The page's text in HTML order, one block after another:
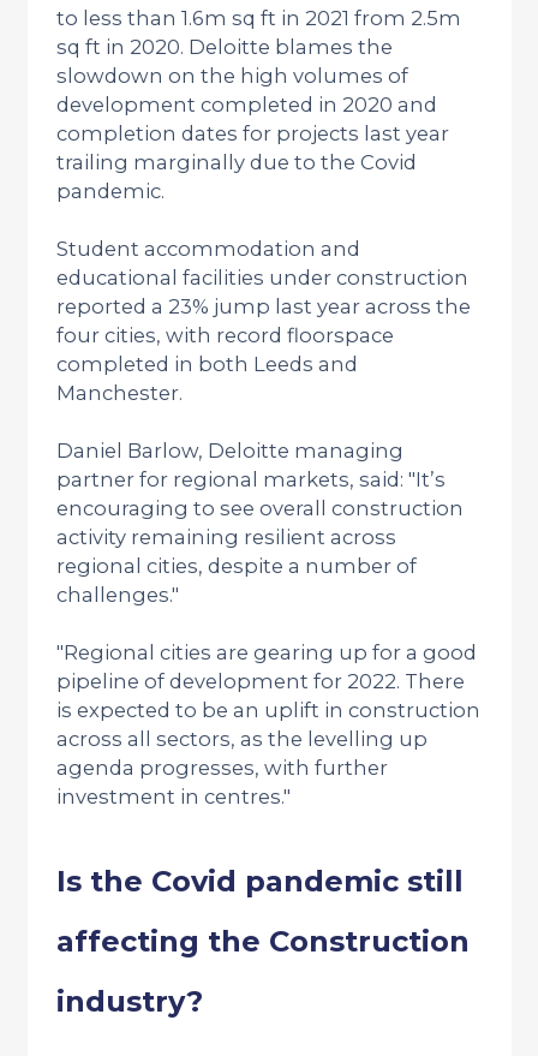
to less than 1.6m sq ft in 2021 from 2.5m
sq ft in 2020. Deloitte blames the
slowdown on the high volumes of
development completed in 2020 and
completion dates for projects last year
trailing marginally due to the Covid
pandemic.
Student accommodation and
educational facilities under construction
reported a 23% jump last year across the
four cities, with record floorspace
completed in both Leeds and
Manchester.
Daniel Barlow, Deloitte managing
partner for regional markets, said: "It’s
encouraging to see overall construction
activity remaining resilient across
regional cities, despite a number of
challenges."
"Regional cities are gearing up for a good
pipeline of development for 2022. There
is expected to be an uplift in construction
across all sectors, as the levelling up
agenda progresses, with further
investment in centres."
Is the Covid pandemic still
affecting the Construction
industry?